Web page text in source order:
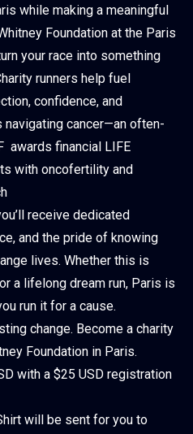
while making a meaningful
Foundation at the Paris
your race into something
runners help fuel
confidence, and
cancer—an often-
awards financial LIFE
with oncofertility and
receive dedicated
and the pride of knowing
lives. Whether this is
a lifelong dream run, Paris is
run it for a cause.
change. Become a charity
Foundation in Paris.
with a $25 USD registration
will be sent for you to